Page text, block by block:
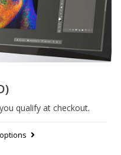
qualify at checkout.